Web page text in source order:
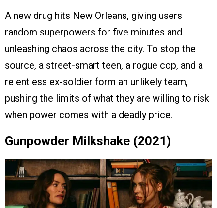
A new drug hits New Orleans, giving users
random superpowers for five minutes and
unleashing chaos across the city. To stop the
source, a street-smart teen, a rogue cop, and a
relentless ex-soldier form an unlikely team,
pushing the limits of what they are willing to risk
when power comes with a deadly price.
Gunpowder Milkshake (2021)